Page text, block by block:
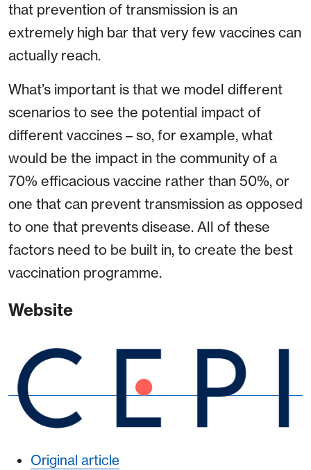
that prevention of transmission is an
extremely high bar that very few vaccines can
actually reach.
What’s important is that we model different
scenarios to see the potential impact of
different vaccines – so, for example, what
would be the impact in the community of a
70% efficacious vaccine rather than 50%, or
one that can prevent transmission as opposed
to one that prevents disease. All of these
factors need to be built in, to create the best
vaccination programme.
Website
Original article